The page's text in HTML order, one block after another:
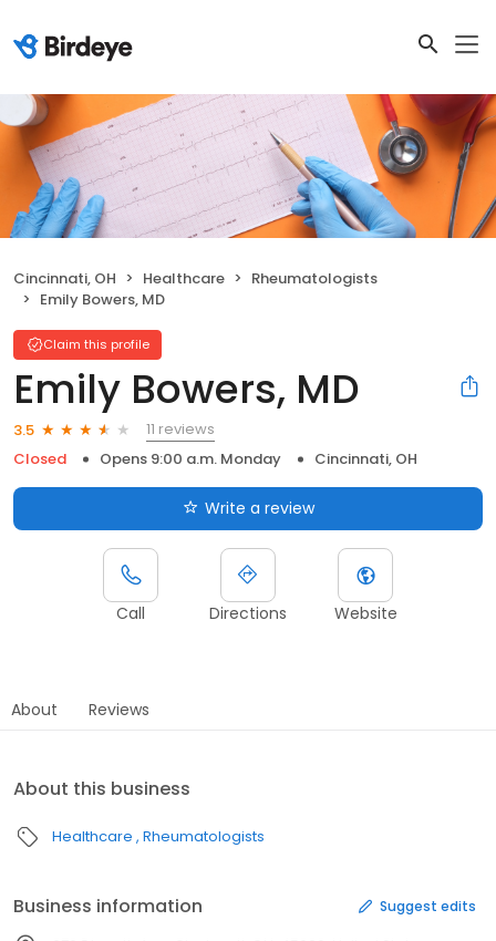
Cincinnati, OH Healthcare
Rheumatologists
Emily Bowers, MD
Claim this profile
Emily Bowers, MD
3.5
11 reviews
Closed
Opens 9:00 a.m. Monday Cincinnati, OH
Write a review
Call Directions Website
About Reviews
About this business
Healthcare Rheumatologists
Business information Suggest edits